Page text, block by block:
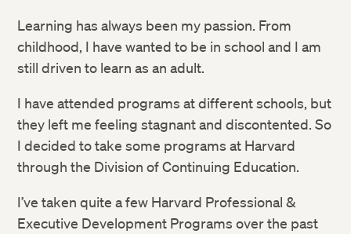
Learning has always been my passion. From
childhood, I have wanted to be in school and I am
still driven to learn as an adult.
I have attended programs at different schools, but
they left me feeling stagnant and discontented. So
I decided to take some programs at Harvard
through the Division of Continuing Education.
I’ve taken quite a few Harvard Professional &
Executive Development Programs over the past